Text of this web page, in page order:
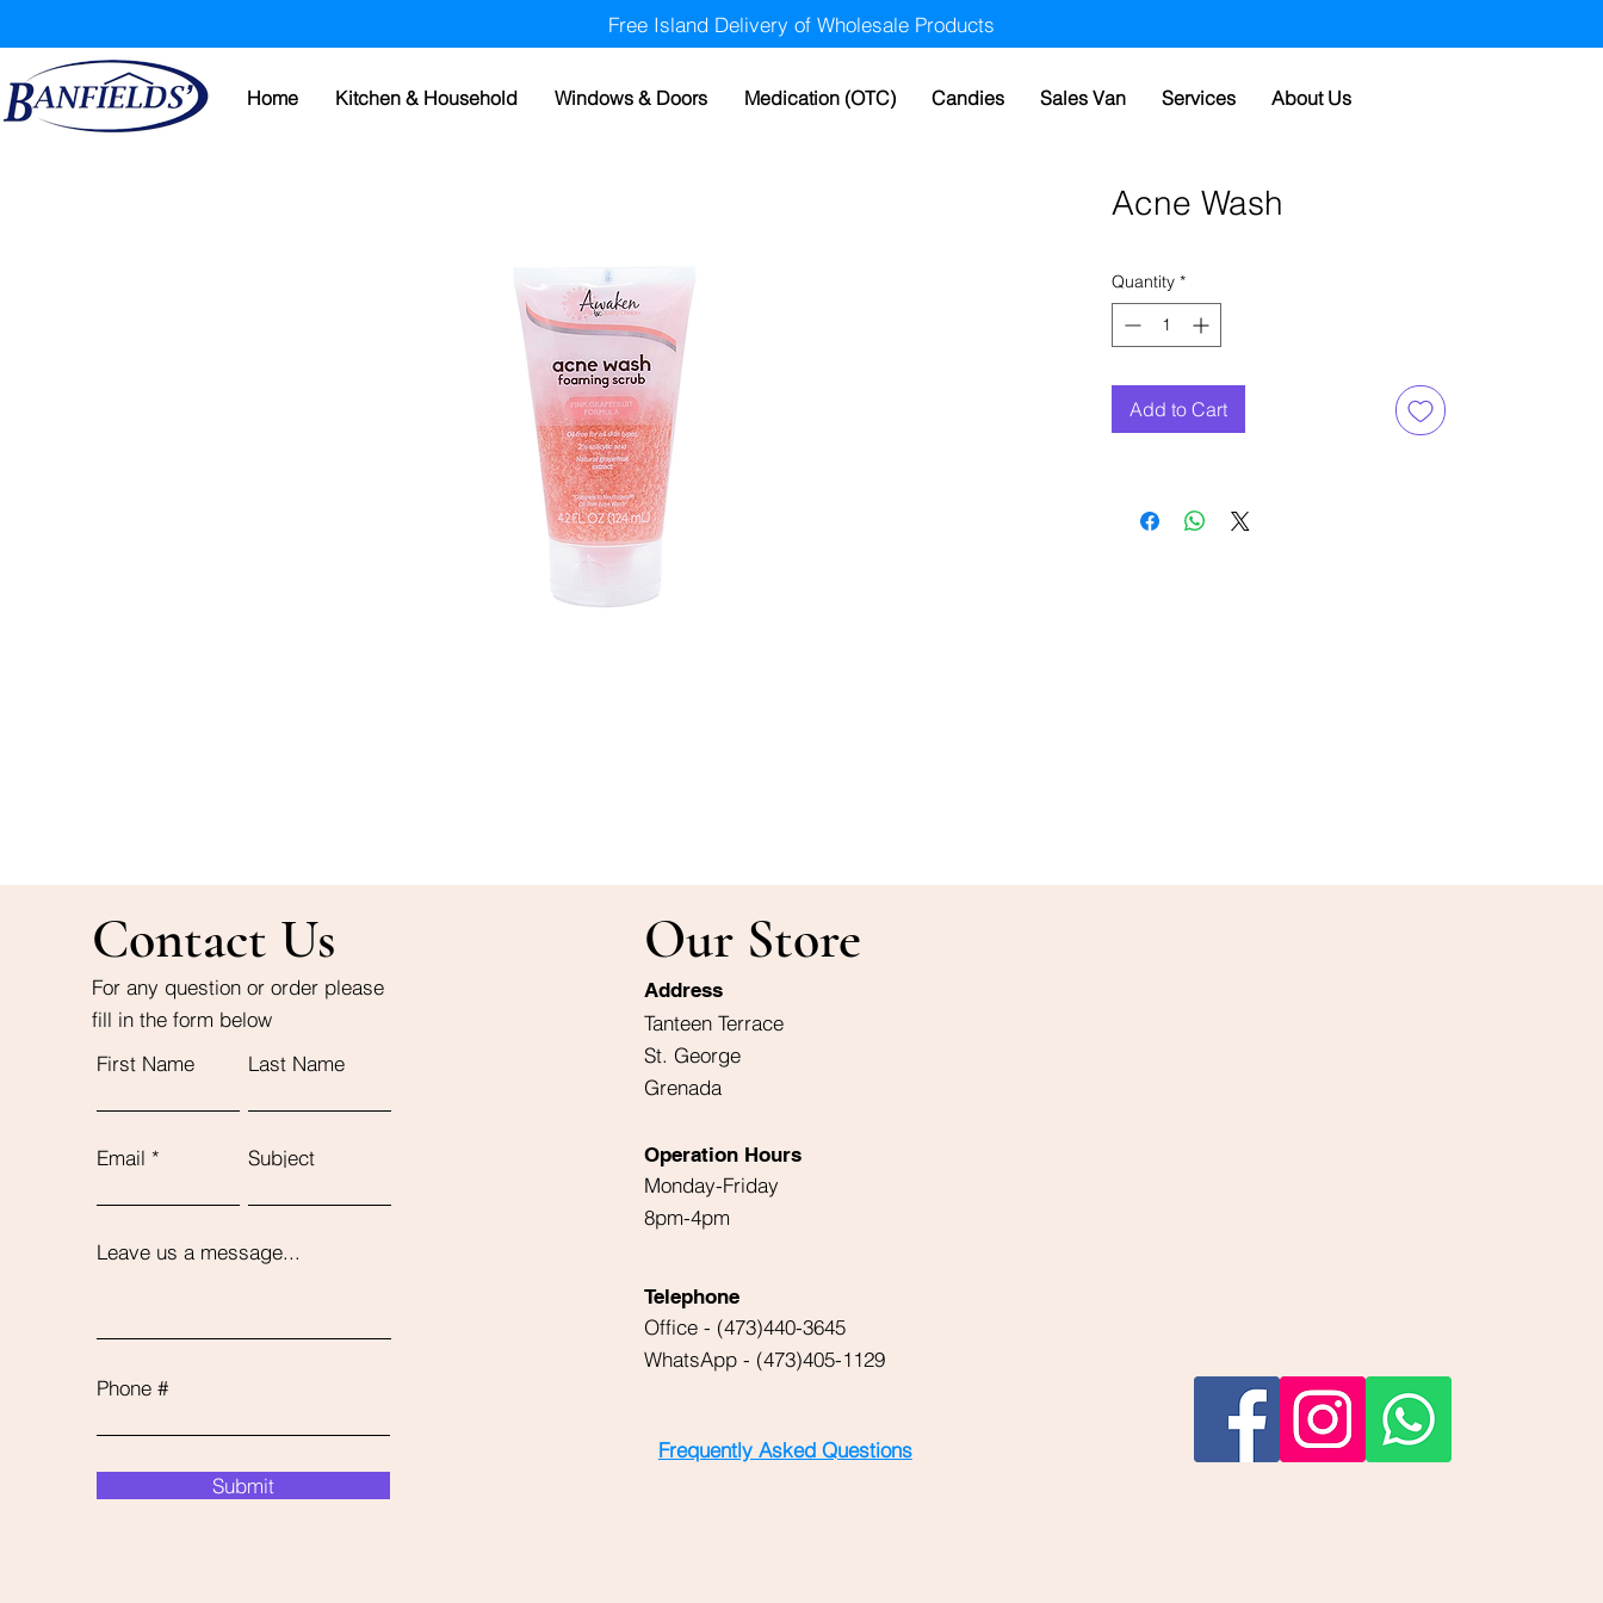
Free Island Delivery of Wholesale Products
Home Kitchen & Household Windows & Doors Medication (OTC) Candies Sales Van Services About Us
Acne Wash
Quantity *
Add to Cart
Contact Us
For any question or order please
fill in the form below
First Name
Last Name
Email Subject
Leave us a message...
Phone #
Submit
Our Store
Address
Tanteen Terrace
St. George
Grenada
Operation Hours
Monday-Friday
8pm-4pm
Telephone
Office - (473)440-3645
WhatsApp - (473)405-1129
Frequently Asked Questions